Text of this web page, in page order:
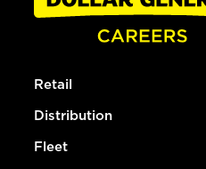
Retail
Distribution
Fleet